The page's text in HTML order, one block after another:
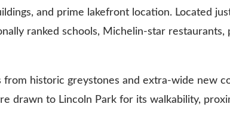
and prime lakefront location. Located
ranked schools, Michelin-star
from historic greystones and extra-wide new
drawn to Lincoln Park for its walkability,